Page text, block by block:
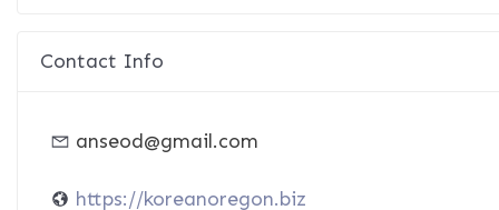
Contact Info
anseod@gmail.com
https://koreanoregon.biz